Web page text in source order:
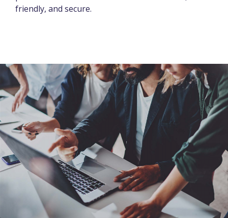
friendly, and secure.